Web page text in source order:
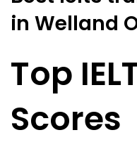
in Welland
Top
Scores